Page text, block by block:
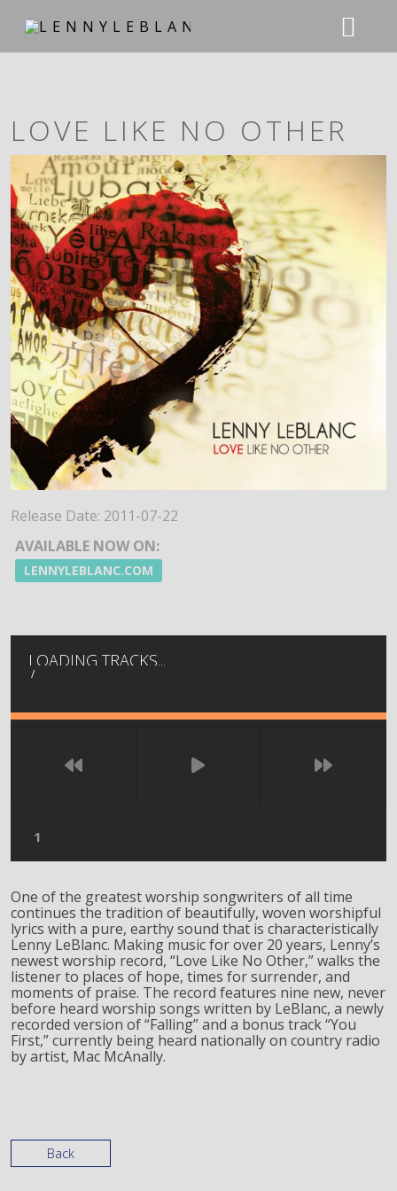
NEWS
MUSIC
CHARTS
DISCOGRAPHY
TOUR
STORE
PHOTOS
CONTACT
LOVE LIKE NO OTHER
Release Date: 2011-07-22
AVAILABLE NOW ON:
LENNYLEBLANC.COM
LOADING TRACKS...
/
One of the greatest worship songwriters of all time
continues the tradition of beautifully, woven worshipful
lyrics with a pure, earthy sound that is characteristically
Lenny LeBlanc. Making music for over 20 years, Lenny’s
newest worship record, “Love Like No Other,” walks the
listener to places of hope, times for surrender, and
moments of praise. The record features nine new, never
before heard worship songs written by LeBlanc, a newly
recorded version of “Falling” and a bonus track “You
First,” currently being heard nationally on country radio
by artist, Mac McAnally.
Back